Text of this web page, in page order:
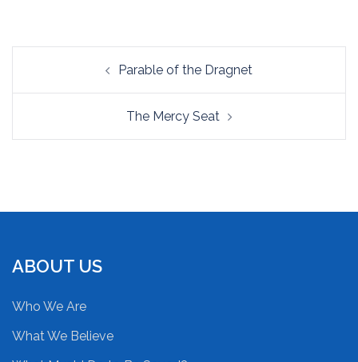
navigationParable of the Dragnet
The Mercy Seat
ABOUT US
Who We Are
What We Believe